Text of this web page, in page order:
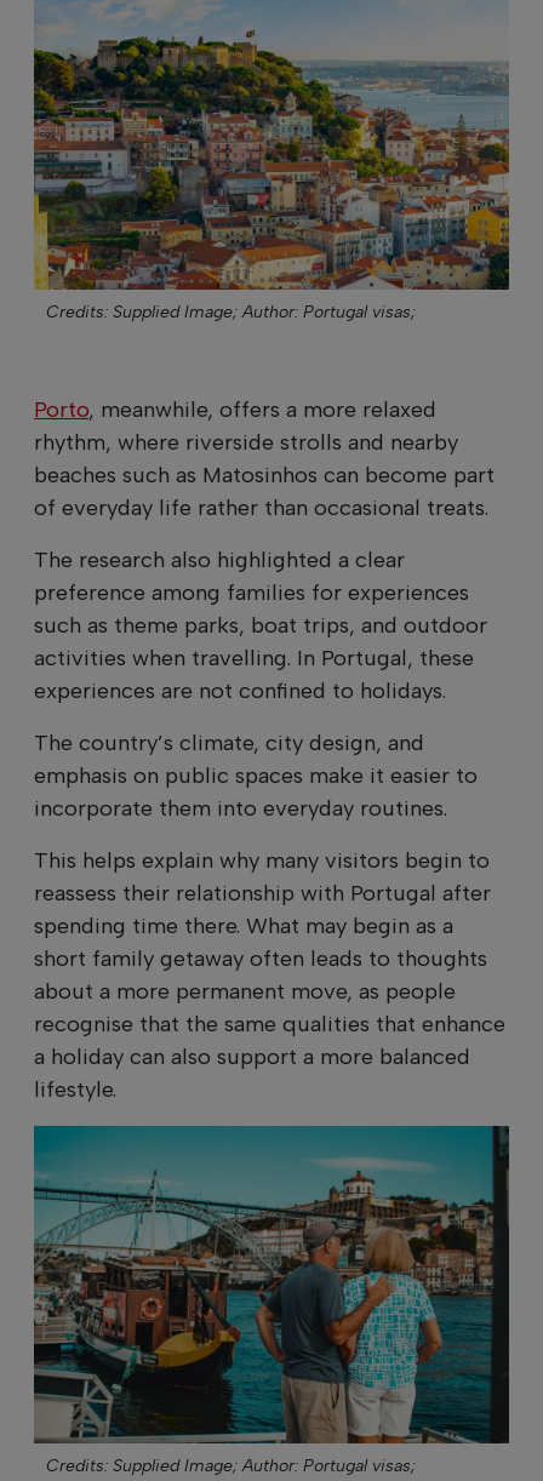
Credits: Supplied Image; Author: Portugal visas;
Porto, meanwhile, offers a more relaxed
rhythm, where riverside strolls and nearby
beaches such as Matosinhos can become part
of everyday life rather than occasional treats.
The research also highlighted a clear
preference among families for experiences
such as theme parks, boat trips, and outdoor
activities when travelling. In Portugal, these
experiences are not confined to holidays.
The country’s climate, city design, and
emphasis on public spaces make it easier to
incorporate them into everyday routines.
This helps explain why many visitors begin to
reassess their relationship with Portugal after
spending time there. What may begin as a
short family getaway often leads to thoughts
about a more permanent move, as people
recognise that the same qualities that enhance
a holiday can also support a more balanced
lifestyle.
Credits: Supplied Image; Author: Portugal visas;